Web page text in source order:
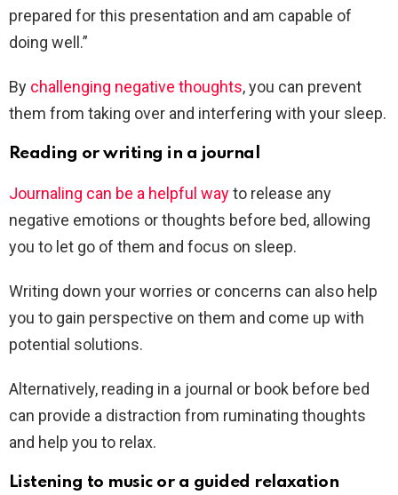
prepared for this presentation and am capable of
doing well.”
By challenging negative thoughts, you can prevent
them from taking over and interfering with your sleep.
Reading or writing in a journal
Journaling can be a helpful wayto release any
negative emotions or thoughts before bed, allowing
you to let go of them and focus on sleep.
Writing down your worries or concerns can also help
you to gain perspective on them and come up with
potential solutions.
Alternatively, reading in a journal or book before bed
can provide a distraction from ruminating thoughts
and help you to relax.
Listening to music or a guided relaxation